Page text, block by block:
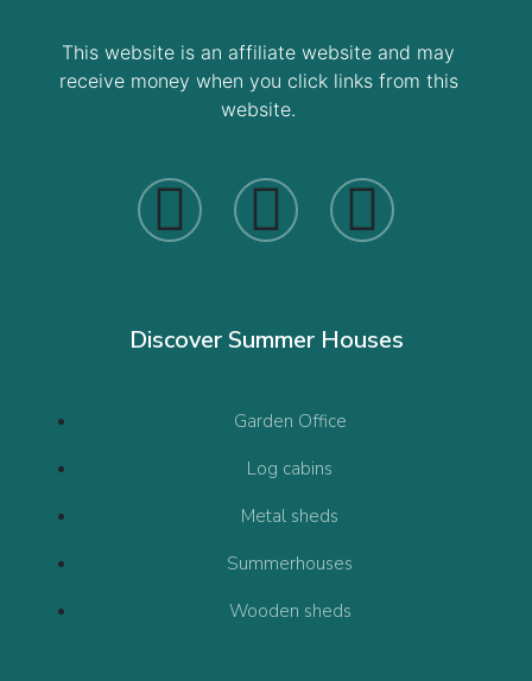
This website is an affiliate website and may
receive money when you click links from this
website.
Discover Summer Houses
Garden Office
Log cabins
Metal sheds
Summerhouses
Wooden sheds